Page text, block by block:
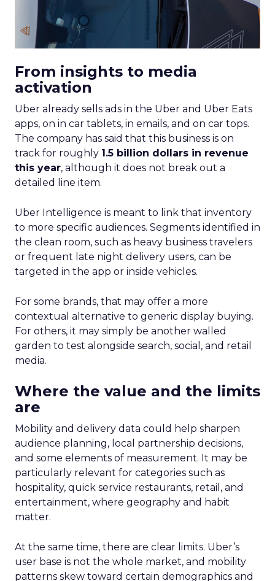
From insights to media
activation
Uber already sells ads in the Uber and Uber Eats
apps, on in car tablets, in emails, and on car tops.
The company has said that this business is on
track for roughly 1.5 billion dollars in revenue
this year, although it does not break out a
detailed line item.
Uber Intelligence is meant to link that inventory
to more specific audiences. Segments identified in
the clean room, such as heavy business travelers
or frequent late night delivery users, can be
targeted in the app or inside vehicles.
For some brands, that may offer a more
contextual alternative to generic display buying.
For others, it may simply be another walled
garden to test alongside search, social, and retail
media.
Where the value and the limits
are
Mobility and delivery data could help sharpen
audience planning, local partnership decisions,
and some elements of measurement. It may be
particularly relevant for categories such as
hospitality, quick service restaurants, retail, and
entertainment, where geography and habit
matter.
At the same time, there are clear limits. Uber’s
user base is not the whole market, and mobility
patterns skew toward certain demographics and